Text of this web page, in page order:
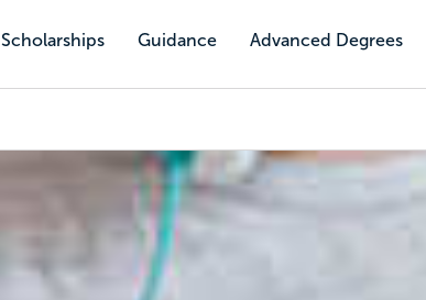
Scholarships Guidance Advanced Degrees